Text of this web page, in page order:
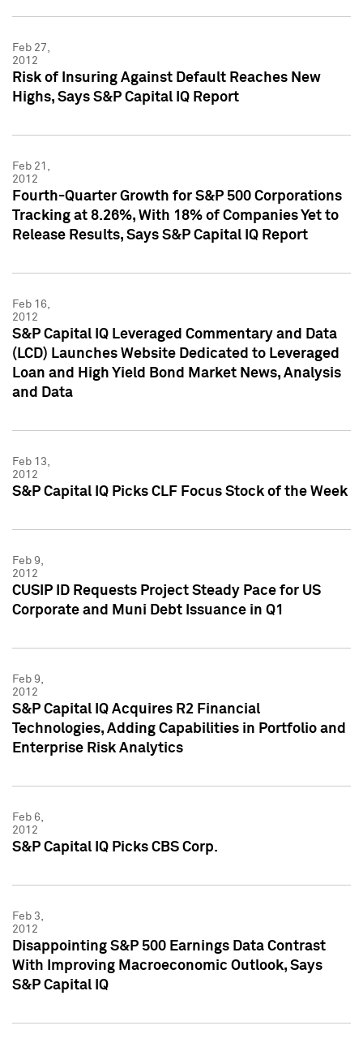
Feb 27,
2012
Risk of Insuring Against Default Reaches New
Highs, Says S&P Capital IQ Report
Feb 21,
2012
Fourth-Quarter Growth for S&P 500 Corporations
Tracking at 8.26%, With 18% of Companies Yet to
Release Results, Says S&P Capital IQ Report
Feb 16,
2012
S&P Capital IQ Leveraged Commentary and Data
(LCD) Launches Website Dedicated to Leveraged
Loan and High Yield Bond Market News, Analysis
and Data
Feb 13,
2012
S&P Capital IQ Picks CLF Focus Stock of the Week
Feb 9,
2012
CUSIP ID Requests Project Steady Pace for US
Corporate and Muni Debt Issuance in Q1
Feb 9,
2012
S&P Capital IQ Acquires R2 Financial
Technologies, Adding Capabilities in Portfolio and
Enterprise Risk Analytics
Feb 6,
2012
S&P Capital IQ Picks CBS Corp.
Feb 3,
2012
Disappointing S&P 500 Earnings Data Contrast
With Improving Macroeconomic Outlook, Says
S&P Capital IQ